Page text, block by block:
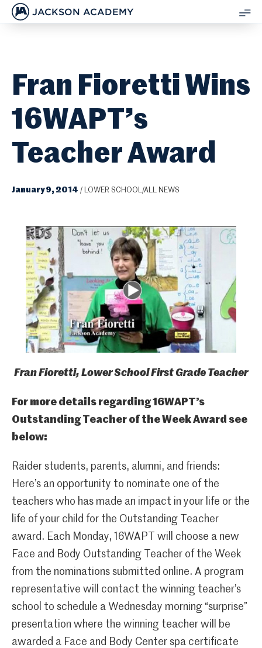
JACKSON ACADEMY
Fran Fioretti Wins
16WAPT’s
Teacher Award
January 9, 2014 / LOWER SCHOOL/ALL NEWS
Fran Fioretti, Lower School First Grade Teacher
For more details regarding 16WAPT’s
Outstanding Teacher of the Week Award see
below:
Raider students, parents, alumni, and friends:
Here’s an opportunity to nominate one of the
teachers who has made an impact in your life or the
life of your child for the Outstanding Teacher
award. Each Monday, 16WAPT will choose a new
Face and Body Outstanding Teacher of the Week
from the nominations submitted online. A program
representative will contact the winning teacher’s
school to schedule a Wednesday morning “surprise”
presentation where the winning teacher will be
awarded a Face and Body Center spa certificate